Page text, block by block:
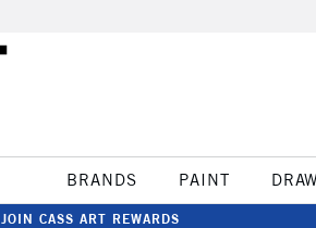
BRANDS PAINT DRAW
JOIN CASS ART REWARDS